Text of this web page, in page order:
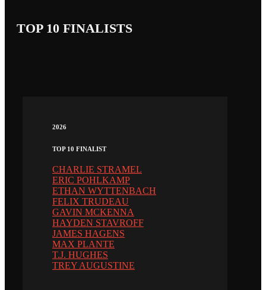
TOP 10 FINALISTS
2026
TOP 10 FINALIST
CHARLIE STRAMEL
ERIC POHLKAMP
ETHAN WYTTENBACH
FELIX TRUDEAU
GAVIN MCKENNA
HAYDEN STAVROFF
JAMES HAGENS
MAX PLANTE
T.J. HUGHES
TREY AUGUSTINE